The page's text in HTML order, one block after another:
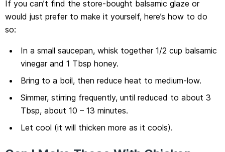
If you can’t find the store-bought balsamic glaze or
would just prefer to make it yourself, here’s how to do
so:
In a small saucepan, whisk together 1/2 cup balsamic
vinegar and 1 Tbsp honey.
Bring to a boil, then reduce heat to medium-low.
Simmer, stirring frequently, until reduced to about 3
Tbsp, about 10 – 13 minutes.
Let cool (it will thicken more as it cools).